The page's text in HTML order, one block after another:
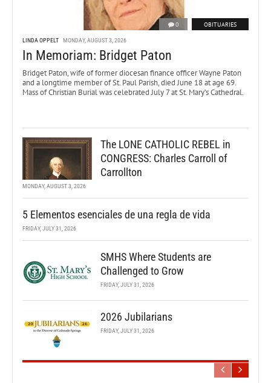
0 OBITUARIES
LINDA OPPELT MONDAY, AUGUST 3, 2026
In Memoriam: Bridget Paton
Bridget Paton, wife of former diocesan finance officer Wayne Paton
and a longtime member of St. Paul Parish, died June 18 at age 69.
Mass of Christian Burial was celebrated July 7 at St. Mary’s Cathedral.
The LONE CATHOLIC REBEL in
CONGRESS: Charles Carroll of
Carrollton
MONDAY, AUGUST 3, 2026
5 Elementos esenciales de una regla de vida
FRIDAY, JULY 31, 2026
SMHS Where Students are
Challenged to Grow
FRIDAY, JULY 31, 2026
2026 Jubilarians
FRIDAY, JULY 31, 2026